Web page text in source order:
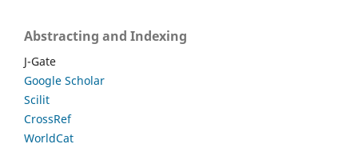
Abstracting and Indexing
J-Gate
Google Scholar
Scilit
CrossRef
WorldCat